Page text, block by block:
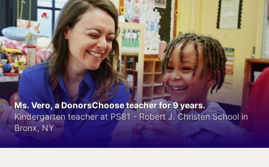
Ms. Vero, a DonorsChoose teacher for 9 years.
Kindergarten teacher at PS81 - Robert J. Christen School in
Bronx, NY